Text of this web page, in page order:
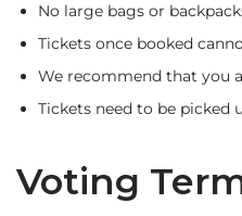
No large bags or
Tickets once booked
We recommend that you
Tickets need to be picked
Voting